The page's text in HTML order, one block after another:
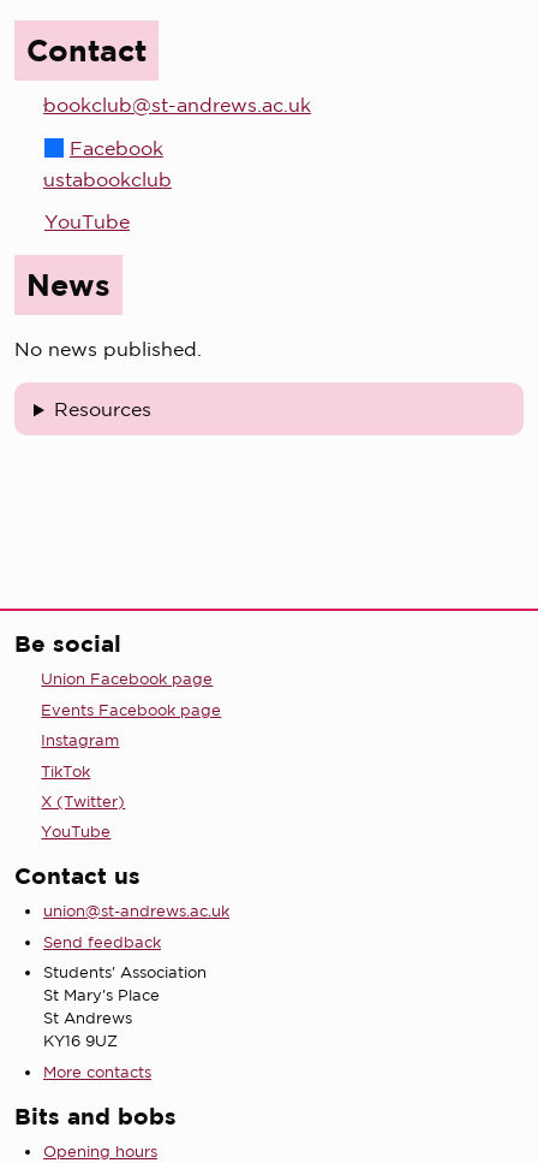
Contact
bookclub@st-andrews.ac.uk
Facebook
ustabookclub
YouTube
News
No news published.
Resources
Be social
Union Facebook page
Events Facebook page
Instagram
TikTok
X (Twitter)
YouTube
Contact us
union@st-andrews.ac.uk
Send feedback
Students' Association
St Mary's Place
St Andrews
KY16 9UZ
More contacts
Bits and bobs
Opening hours